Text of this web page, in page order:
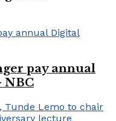
pay annual
NBC